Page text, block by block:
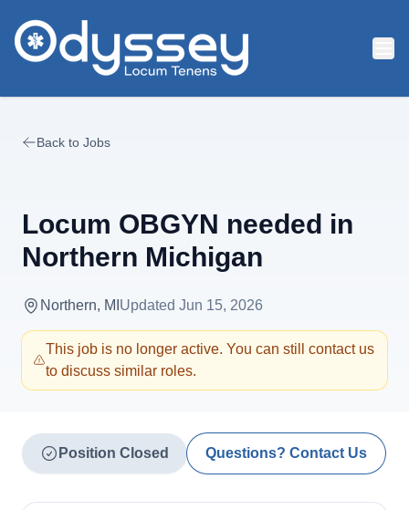
Back to Jobs
Locum OBGYN needed in
Northern Michigan
Northern, MI Updated Jun 15, 2026
This job is no longer active. You can still contact us
to discuss similar roles.
Position Closed Questions? Contact Us